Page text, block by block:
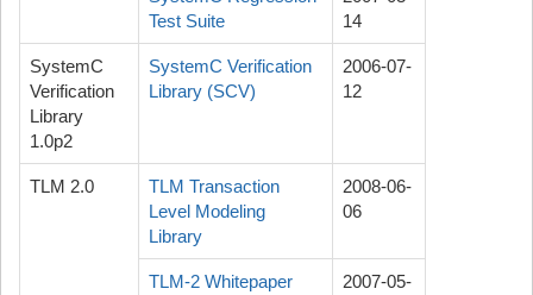
Test Suite
14
SystemC
Verification
Library
1.0p2
SystemC Verification
Library (SCV)
2006-07-
12
TLM 2.0
TLM Transaction
Level Modeling
Library
2008-06-
06
TLM-2 Whitepaper
2007-05-